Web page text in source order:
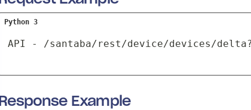
API - /santaba/rest/device/devices/
Python 3
Response Example